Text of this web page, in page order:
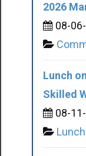
2026
08-
Lunch
Skilled
08-
Lunch